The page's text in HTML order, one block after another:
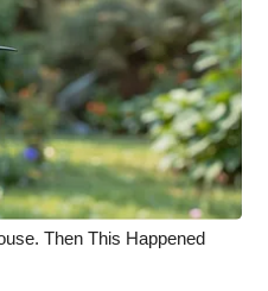
Then This Happened